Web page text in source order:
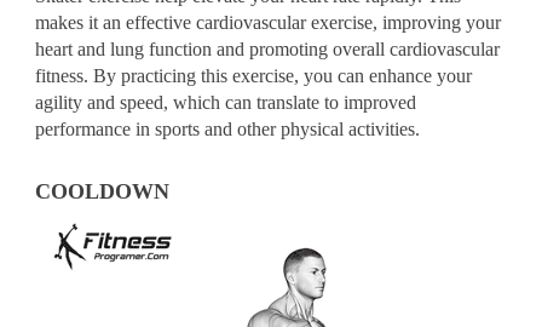
makes it an effective cardiovascular exercise, improving your
heart and lung function and promoting overall cardiovascular
fitness. By practicing this exercise, you can enhance your
agility and speed, which can translate to improved
performance in sports and other physical activities.
COOLDOWN